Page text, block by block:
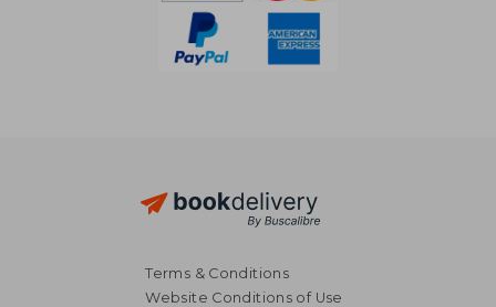
Terms & Conditions
Website Conditions of Use